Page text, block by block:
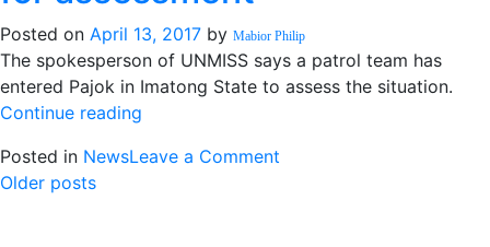
hunger
is
undermining
Posted on April 13, 2017 by Mabior Philip
The spokesperson of UNMISS says a patrol team has
entered Pajok in Imatong State to assess the situation.
Continue reading
enters
Posted in NewsLeave a Comment
Posts
Older posts